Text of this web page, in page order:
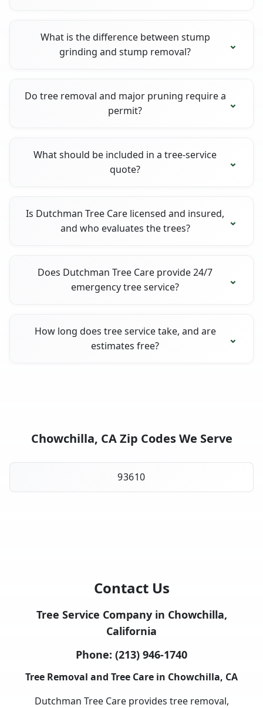
What is the difference between stump
grinding and stump removal?
Do tree removal and major pruning require a
permit?
What should be included in a tree-service
quote?
Is Dutchman Tree Care licensed and insured,
and who evaluates the trees?
Does Dutchman Tree Care provide 24/7
emergency tree service?
How long does tree service take, and are
estimates free?
Chowchilla, CA Zip Codes We Serve
93610
Contact Us
Tree Service Company in Chowchilla,
California
Phone: (213) 946-1740
Tree Removal and Tree Care in Chowchilla, CA
Dutchman Tree Care provides tree removal,